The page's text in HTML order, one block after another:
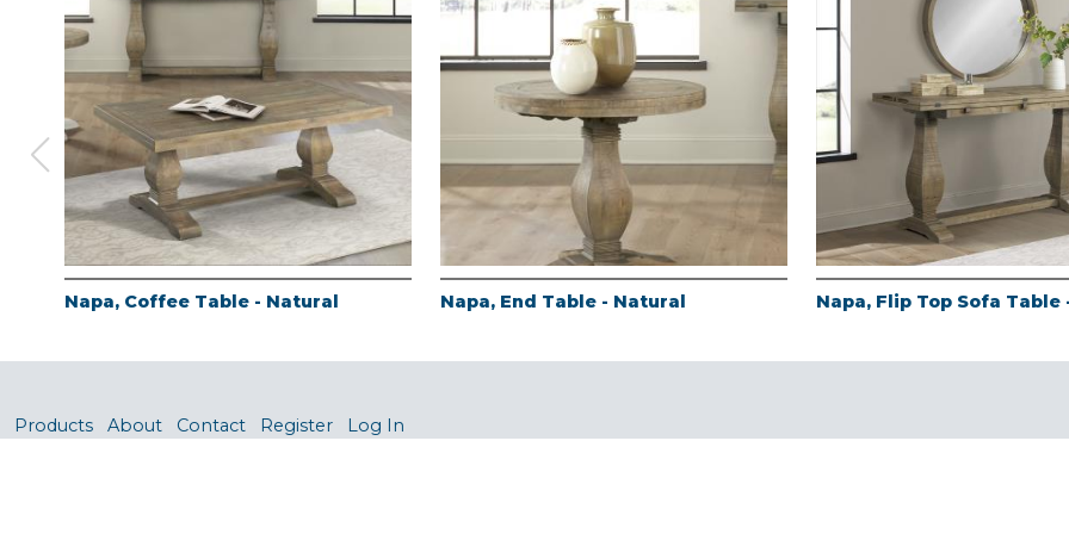
Napa, Coffee Table - Natural Napa, End Table - Natural Napa, Flip Top Sofa Table
Products About Contact Register Log In